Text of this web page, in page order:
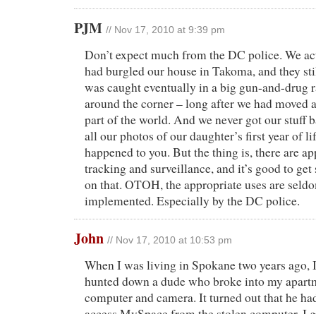
PJM // Nov 17, 2010 at 9:39 pm
Don’t expect much from the DC police. We
had burgled our house in Takoma, and they
was caught eventually in a big gun-and-drug
around the corner – long after we had moved
part of the world. And we never got our stuff
all our photos of our daughter’s first year of
happened to you. But the thing is, there are
tracking and surveillance, and it’s good to get
on that. OTOH, the appropriate uses are
implemented. Especially by the DC police.
John // Nov 17, 2010 at 10:53 pm
When I was living in Spokane two years ago,
hunted down a dude who broke into my
computer and camera. It turned out that he